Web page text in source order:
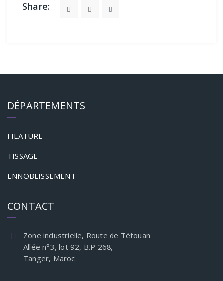
Share:
DÉPARTEMENTS
FILATURE
TISSAGE
ENNOBLISSEMENT
CONTACT
Zone industrielle, Route de Tétouan
Allée n°3, lot 92, B.P 268,
Tanger, Maroc